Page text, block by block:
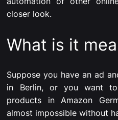
closer look.
What is it
Suppose you have an ad
in Berlin, or you want
products in Amazon
almost impossible without